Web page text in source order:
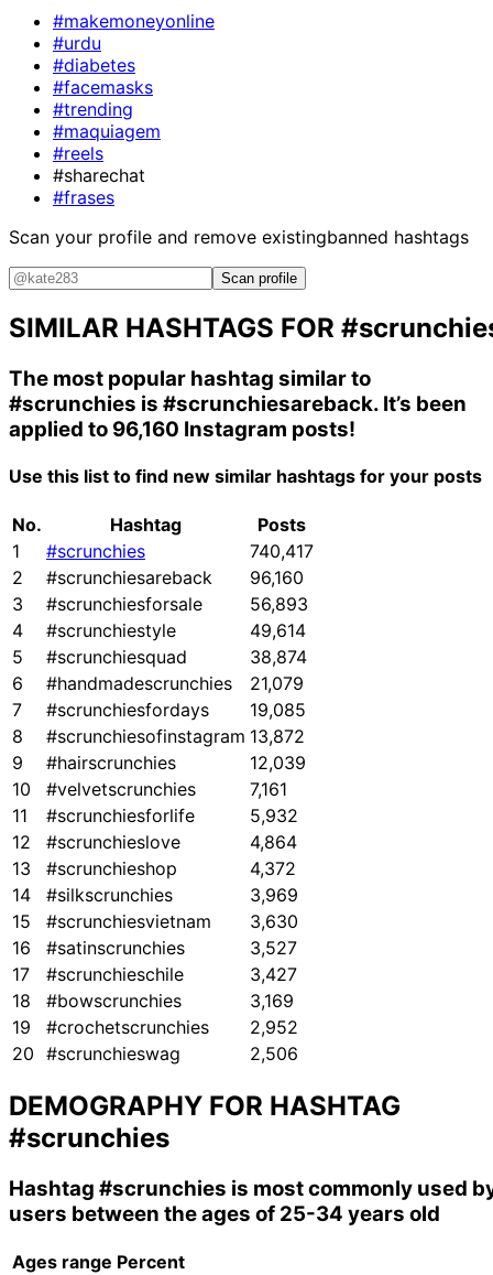
#makemoneyonline
#urdu
#diabetes
#facemasks
#trending
#maquiagem
#reels
#sharechat
#frases
Scan your profile and remove existingbanned hashtags
Scan profile
SIMILAR HASHTAGS FOR
The most popular hashtag similar to
#scrunchies is #scrunchiesareback. It’s been
applied to 96,160 Instagram posts!
Use this list to find new similar hashtags for your posts
No. Hashtag
Posts
1
#scrunchies
740,417
2
#scrunchiesareback
96,160
3
#scrunchiesforsale
56,893
4
#scrunchiestyle
49,614
5
#scrunchiesquad
38,874
6
#handmadescrunchies
21,079
7
#scrunchiesfordays
19,085
8
#scrunchiesofinstagram 13,872
9
#hairscrunchies
12,039
10
#velvetscrunchies
7,161
11
#scrunchiesforlife
5,932
12
#scrunchieslove
4,864
13
#scrunchieshop
4,372
14
#silkscrunchies
3,969
15
#scrunchiesvietnam
3,630
16
#satinscrunchies
3,527
17
#scrunchieschile
3,427
18
#bowscrunchies
3,169
19
#crochetscrunchies
2,952
20 #scrunchieswag 2,506
DEMOGRAPHY FOR HASHTAG
#scrunchies
Hashtag #scrunchies is most commonly used
users between the ages of 25-34 years old
Ages range Percent